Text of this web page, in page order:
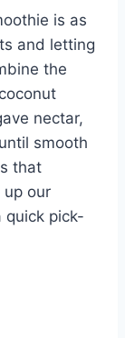
is as
and letting
the
nectar,
smooth
that
up our
quick pick-